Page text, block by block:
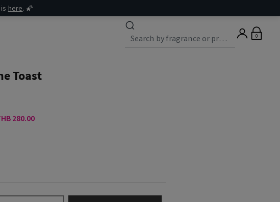
here. 🌠
0
Toast
280.00